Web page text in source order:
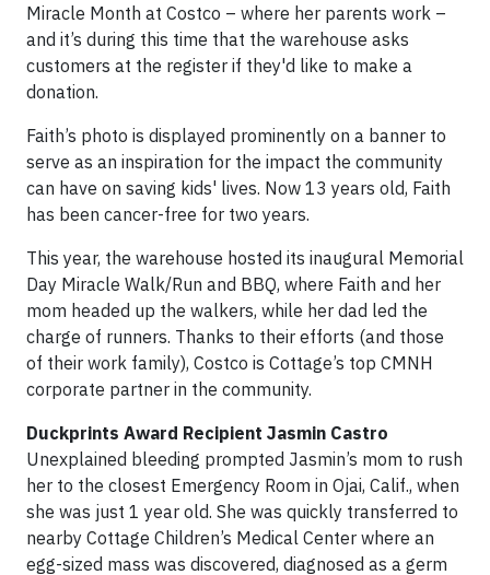
Miracle Month at Costco – where her parents work –
and it’s during this time that the warehouse asks
customers at the register if they'd like to make a
donation.
Faith’s photo is displayed prominently on a banner to
serve as an inspiration for the impact the community
can have on saving kids' lives. Now 13 years old, Faith
has been cancer-free for two years.
This year, the warehouse hosted its inaugural Memorial
Day Miracle Walk/Run and BBQ, where Faith and her
mom headed up the walkers, while her dad led the
charge of runners. Thanks to their efforts (and those
of their work family), Costco is Cottage’s top CMNH
corporate partner in the community.
Duckprints Award Recipient Jasmin Castro
Unexplained bleeding prompted Jasmin’s mom to rush
her to the closest Emergency Room in Ojai, Calif., when
she was just 1 year old. She was quickly transferred to
nearby Cottage Children’s Medical Center where an
egg-sized mass was discovered, diagnosed as a germ